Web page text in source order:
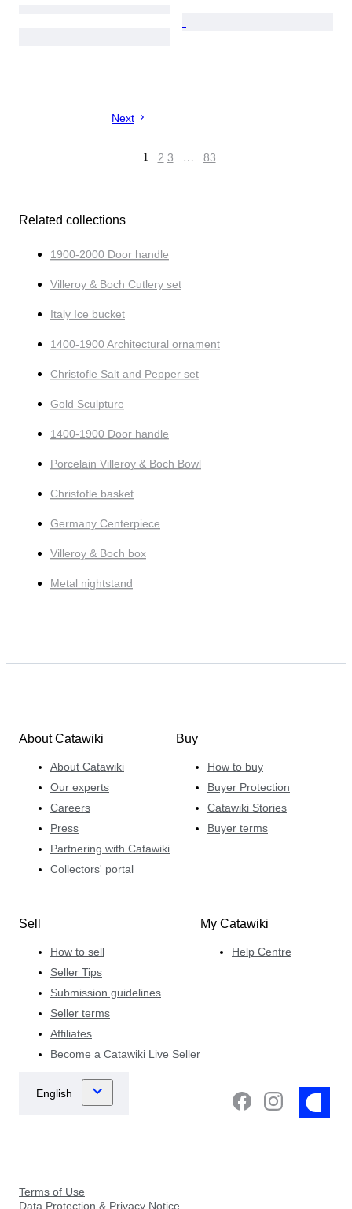
Next
1 2 3 … 83
Related collections
1900-2000 Door handle
Villeroy & Boch Cutlery set
Italy Ice bucket
1400-1900 Architectural ornament
Christofle Salt and Pepper set
Gold Sculpture
1400-1900 Door handle
Porcelain Villeroy & Boch Bowl
Christofle basket
Germany Centerpiece
Villeroy & Boch box
Metal nightstand
About Catawiki
About Catawiki
Our experts
Careers
Press
Partnering with Catawiki
Collectors' portal
Buy
How to buy
Buyer Protection
Catawiki Stories
Buyer terms
Sell
How to sell
Seller Tips
Submission guidelines
Seller terms
Affiliates
Become a Catawiki Live Seller
My Catawiki
Help Centre
Terms of Use
Data Protection & Privacy Notice